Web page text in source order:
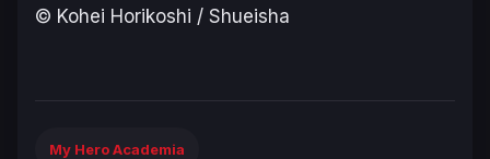
© Kohei Horikoshi / Shueisha
My Hero Academia